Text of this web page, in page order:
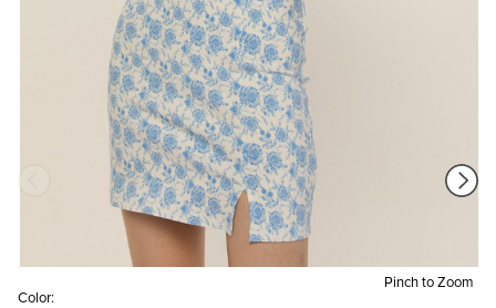
Pinch to Zoom
Color: